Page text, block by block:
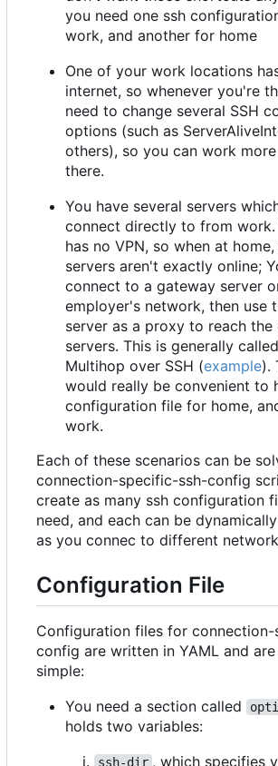
you need one ssh
work, and another for home
One of your work locations
internet, so whenever you're
need to change several SSH
options (such as
others), so you can work
there.
You have several servers
connect directly to from work.
has no VPN, so when at
servers aren't exactly online;
connect to a gateway server
employer's network, then use
server as a proxy to reach the
servers. This is generally
Multihop over SSH (example).
would really be convenient to
configuration file for home,
work.
Each of these scenarios can be
connection-specific-ssh-config
create as many ssh configuration
need, and each can be
as you connec to different
Configuration File
Configuration files for
config are written in YAML and
simple:
You need a section called
holds two variables:
ssh-dir , which specifies